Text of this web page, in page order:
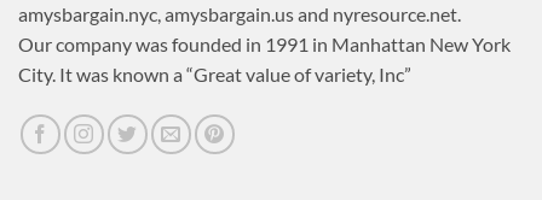
amysbargain.nyc, amysbargain.us and nyresource.net.
Our company was founded in 1991 in Manhattan New York
City. It was known a “Great value of variety, Inc”